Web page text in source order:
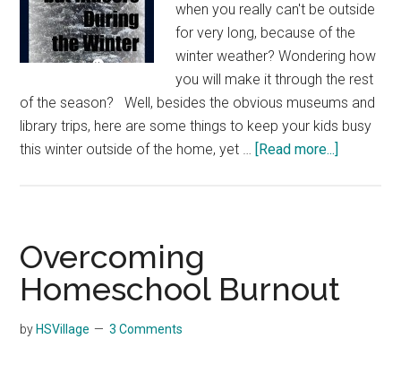
when you really can't be outside
for very long, because of the
winter weather? Wondering how
you will make it through the rest
of the season? Well, besides the obvious museums and
library trips, here are some things to keep your kids busy
this winter outside of the home, yet … [Read more...]
the
Overcoming
Homeschool Burnout
by HSVillage 3 Comments